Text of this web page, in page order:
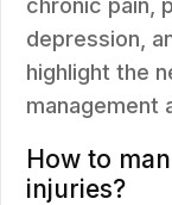
depression,
highlight the
management
How to
injuries?